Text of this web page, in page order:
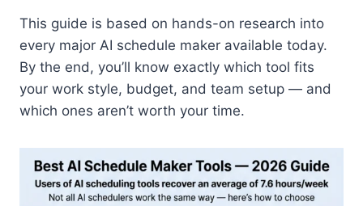
This guide is based on hands-on research into
every major AI schedule maker available today.
By the end, you’ll know exactly which tool fits
your work style, budget, and team setup — and
which ones aren’t worth your time.